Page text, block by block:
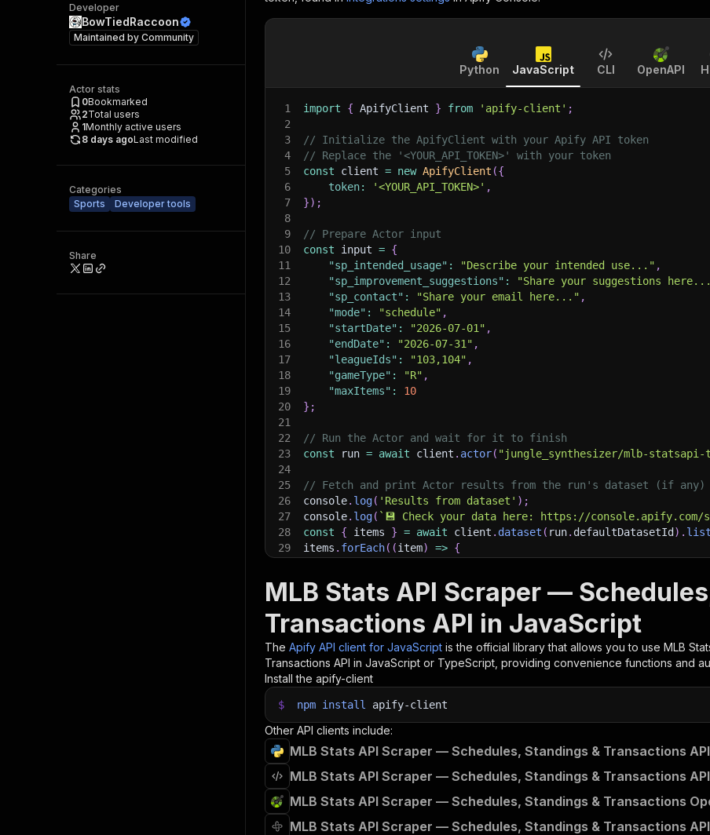
Developer
BowTiedRaccoon
Maintained by Community
Actor stats
0Bookmarked
2Total users
1Monthly active users
8 days agoLast modified
Categories
Sports
Developer tools
Share
Python JavaScript CLI OpenAPI
1 import { ApifyClient } from 'apify-client' ;
2
3
// Initialize the ApifyClient with your Apify API token
4
// Replace the '<YOUR_API_TOKEN>' with your token
5
const client = new ApifyClient ({
6
token: '<YOUR_API_TOKEN>' ,
7
}) ;
8
9
// Prepare Actor input
10
const input = {
11
"sp_intended_usage" : "Describe your intended use..." ,
12
"sp_improvement_suggestions" : "Share your suggestions
13
"sp_contact" : "Share your email here..." ,
14
"mode" : "schedule" ,
15
"startDate" : "2026-07-01" ,
16
"endDate" : "2026-07-31" ,
17
"leagueIds" : "103,104" ,
18
"gameType" : "R" ,
19
"maxItems" :
10
20
} ;
21
22
// Run the Actor and wait for it to finish
23
const run = await client . actor( "jungle_synthesizer/mlb-statsapi-
24
25
// Fetch and print Actor results from the run's dataset (if any)
26
console. log( 'Results from dataset' ) ;
27
console. log( ` 💾 Check your data here: https://console.apify.com/
28
const { items } = await client . dataset ( run. defaultDatasetId ) .
29
items . forEach( (item) => {
32
// 📚 Want to learn more 📖? Go to → https://docs.apify.com/api/
MLB Stats API Scraper —
Transactions API in JavaScript
The Apify API client for JavaScript is the official library that allows you to use MLB
Transactions API in JavaScript or TypeScript, providing convenience functions and
Install the apify-client
$ npm install apify-client
Other API clients include:
MLB Stats API Scraper — Schedules, Standings & Transactions
MLB Stats API Scraper — Schedules, Standings & Transactions
MLB Stats API Scraper — Schedules, Standings & Transactions
MLB Stats API Scraper — Schedules, Standings & Transactions API